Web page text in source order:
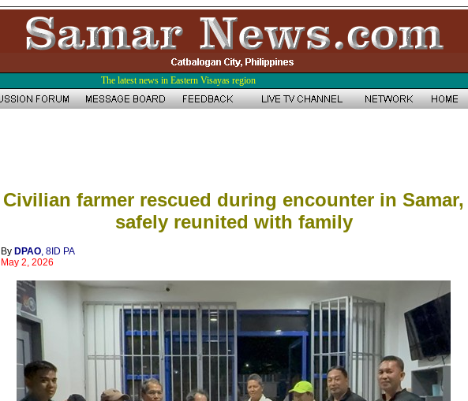
The latest news in Eastern Visayas region
Civilian farmer rescued during encounter in Samar,
safely reunited with family
By DPAO, 8ID PA
May 2, 2026